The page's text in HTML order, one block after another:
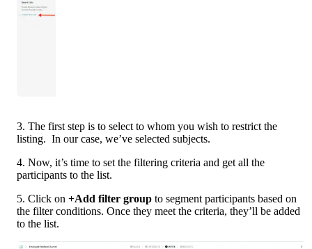
3. The first step is to select to whom you wish to restrict the
listing.  In our case, we’ve selected subjects.
4. Now, it’s time to set the filtering criteria and get all the
participants to the list.
5. Click on +Add filter group to segment participants based on
the filter conditions. Once they meet the criteria, they’ll be added
to the list.